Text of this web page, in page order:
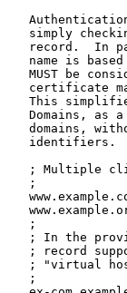
simply
record.  In
name is
MUST be
certificate
This
Domains, as
domains,
   identifiers.
; Multiple
   ;
   ;
; In the
; record
; "virtual
   ;